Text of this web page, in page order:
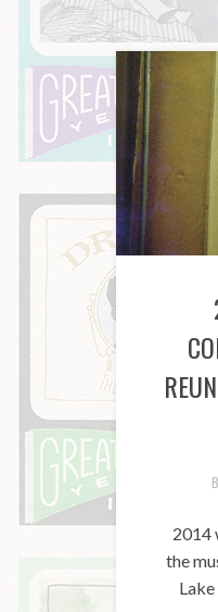
2014
the